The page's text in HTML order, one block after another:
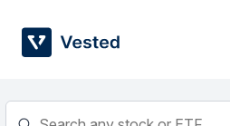
content